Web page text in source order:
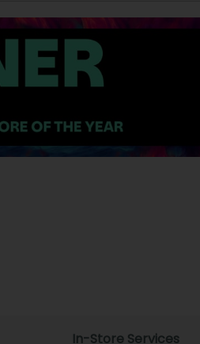
In-Store Services